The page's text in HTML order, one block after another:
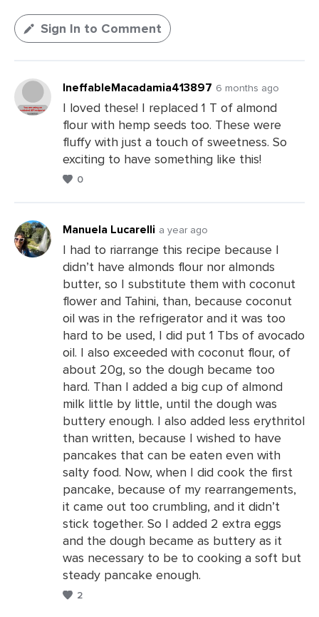
Sign In to Comment
IneffableMacadamia413897 6 months ago
I loved these! I replaced 1 T of almond
flour with hemp seeds too. These were
fluffy with just a touch of sweetness. So
exciting to have something like this!
0
Leave
Comments
Manuela Lucarelli a year ago
I had to riarrange this recipe because I
didn’t have almonds flour nor almonds
butter, so I substitute them with coconut
flower and Tahini, than, because coconut
oil was in the refrigerator and it was too
hard to be used, I did put 1 Tbs of avocado
oil. I also exceeded with coconut flour, of
about 20g, so the dough became too
hard. Than I added a big cup of almond
milk little by little, until the dough was
buttery enough. I also added less erythritol
than written, because I wished to have
pancakes that can be eaten even with
salty food. Now, when I did cook the first
pancake, because of my rearrangements,
it came out too crumbling, and it didn’t
stick together. So I added 2 extra eggs
and the dough became as buttery as it
was necessary to be to cooking a soft but
steady pancake enough.
2